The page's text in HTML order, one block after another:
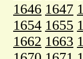
1646 1647
1654 1655
1662 1663